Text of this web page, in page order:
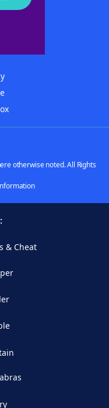
otherwise noted. All Rights
& Cheat